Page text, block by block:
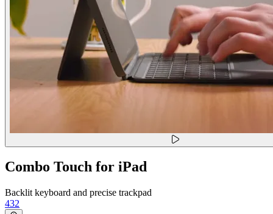
Combo Touch for iPad
Backlit keyboard and precise trackpad
432